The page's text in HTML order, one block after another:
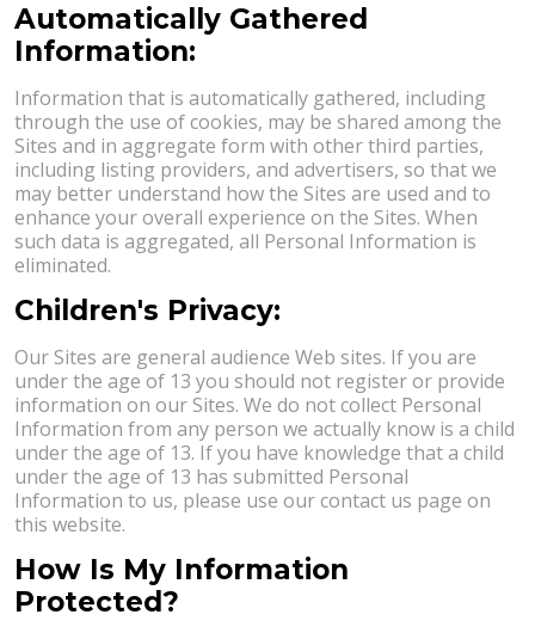
Automatically Gathered
Information:
Information that is automatically gathered, including
through the use of cookies, may be shared among the
Sites and in aggregate form with other third parties,
including listing providers, and advertisers, so that we
may better understand how the Sites are used and to
enhance your overall experience on the Sites. When
such data is aggregated, all Personal Information is
eliminated.
Children's Privacy:
Our Sites are general audience Web sites. If you are
under the age of 13 you should not register or provide
information on our Sites. We do not collect Personal
Information from any person we actually know is a child
under the age of 13. If you have knowledge that a child
under the age of 13 has submitted Personal
Information to us, please use our contact us page on
this website.
How Is My Information
Protected?